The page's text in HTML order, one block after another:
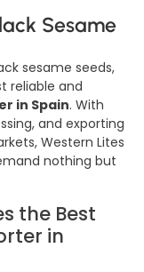
Sesame
sesame seeds,
reliable and
in Spain. With
and exporting
Western Lites
nothing but
the Best
in